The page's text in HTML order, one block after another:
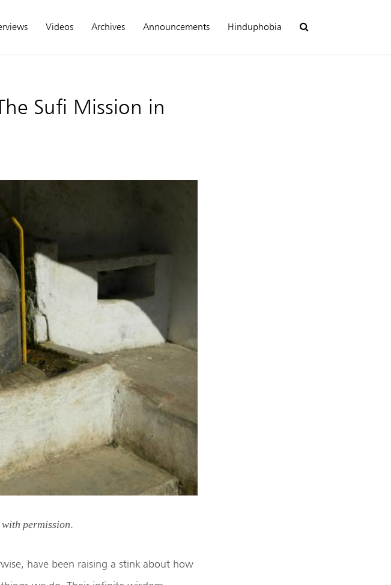
Videos Archives Announcements Hinduphobia
Sufi Mission in
with permission.
have been raising a stink about how